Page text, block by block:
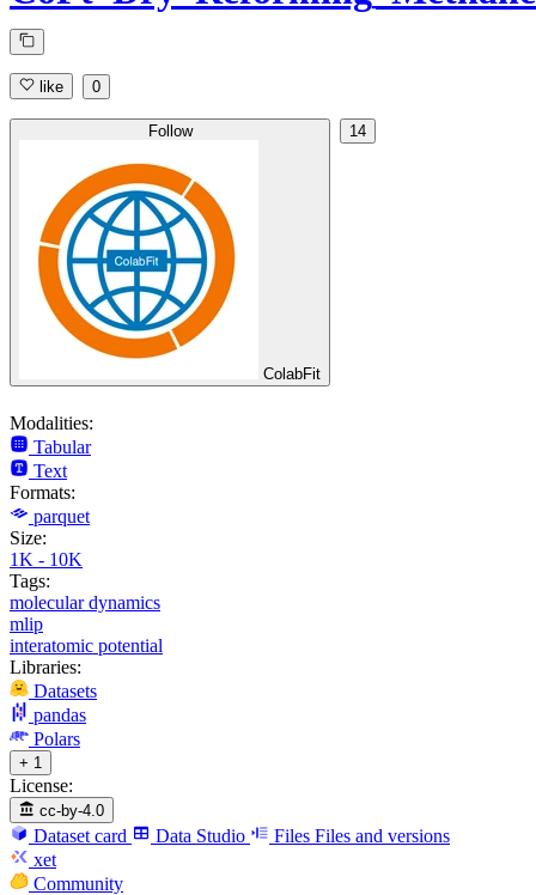
like 0
Follow
ColabFit
14
Modalities:
Tabular
Text
Formats:
parquet
Size:
1K - 10K
Tags:
molecular dynamics
mlip
interatomic potential
Libraries:
Datasets
pandas
Polars
+ 1
License:
cc-by-4.0
Dataset card Data Studio Files Files and versions
xet
Community